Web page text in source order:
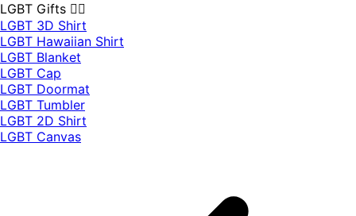
LGBT Gifts 🏳️‍🌈
LGBT 3D Shirt
LGBT Hawaiian Shirt
LGBT Blanket
LGBT Cap
LGBT Doormat
LGBT Tumbler
LGBT 2D Shirt
LGBT Canvas